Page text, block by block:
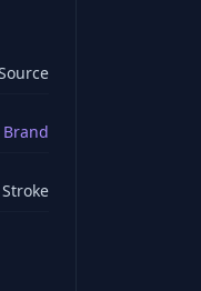
rgb(255,
Brand